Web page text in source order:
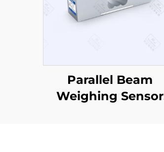
Parallel Beam
Weighing Sensor